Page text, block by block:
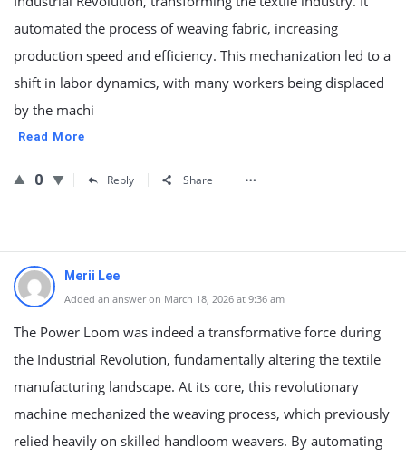
automated the process of weaving fabric, increasing
production speed and efficiency. This mechanization led to a
shift in labor dynamics, with many workers being displaced
by the machi
Read More
0 Reply Share
Merii Lee
Added an answer on March 18, 2026 at 9:36 am
The Power Loom was indeed a transformative force during
the Industrial Revolution, fundamentally altering the textile
manufacturing landscape. At its core, this revolutionary
machine mechanized the weaving process, which previously
relied heavily on skilled handloom weavers. By automating